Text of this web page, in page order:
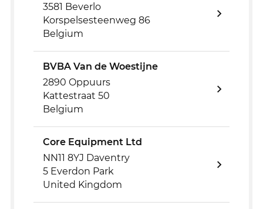
3581 Beverlo
Korspelsesteenweg 86
Belgium
BVBA Van de Woestijne
2890 Oppuurs
Kattestraat 50
Belgium
Core Equipment Ltd
NN11 8YJ Daventry
5 Everdon Park
United Kingdom